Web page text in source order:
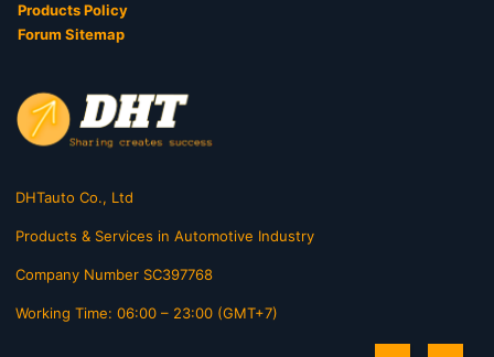
Products Policy
Forum Sitemap
DHTauto Co., Ltd
Products & Services in Automotive Industry
Company Number SC397768
Working Time: 06:00 – 23:00 (GMT+7)